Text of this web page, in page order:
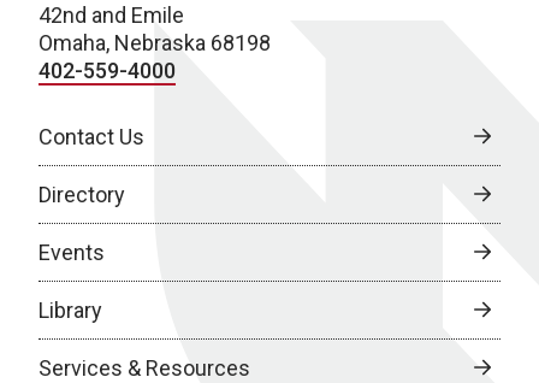
42nd and Emile
Omaha, Nebraska 68198
402-559-4000
Contact Us
Directory
Events
Library
Services & Resources